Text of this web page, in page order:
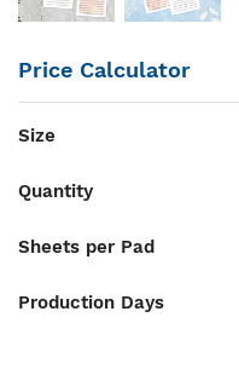
Price Calculator
Size
Quantity
Sheets per Pad
Production Days